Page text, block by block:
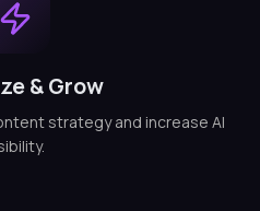
& Grow
strategy and increase AI